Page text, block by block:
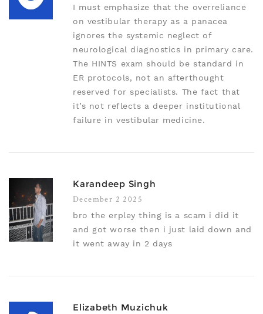
I must emphasize that the overreliance
on vestibular therapy as a panacea
ignores the systemic neglect of
neurological diagnostics in primary care.
The HINTS exam should be standard in
ER protocols, not an afterthought
reserved for specialists. The fact that
it’s not reflects a deeper institutional
failure in vestibular medicine.
Karandeep Singh
December 2 2025
bro the erpley thing is a scam i did it
and got worse then i just laid down and
it went away in 2 days
Elizabeth Muzichuk